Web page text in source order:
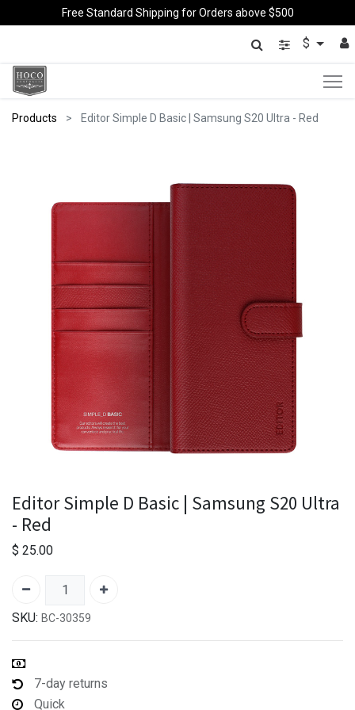
Free Standard Shipping for Orders above $500
$
Products Editor Simple D Basic | Samsung S20 Ultra - Red
Editor Simple D Basic | Samsung S20 Ultra
- Red
$ 25.00
SKU: BC-30359
7-day returns
Quick